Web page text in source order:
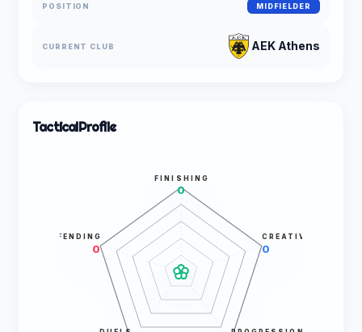
POSITION MIDFIELDER
CURRENT CLUB AEK Athens
TacticalProfile
FINISHING
0
CREATIVITY
0
DEFENDING
0